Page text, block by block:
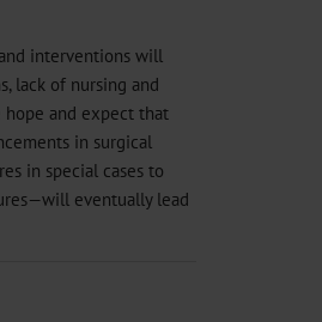
interventions will
lack of nursing and
hope and expect that
in surgical
in special cases to
eventually lead